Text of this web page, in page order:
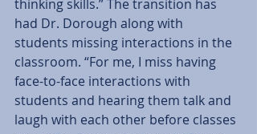
thinking skills.” The transition has
had Dr. Dorough along with
students missing interactions in the
classroom. “For me, I miss having
face-to-face interactions with
students and hearing them talk and
laugh with each other before classes